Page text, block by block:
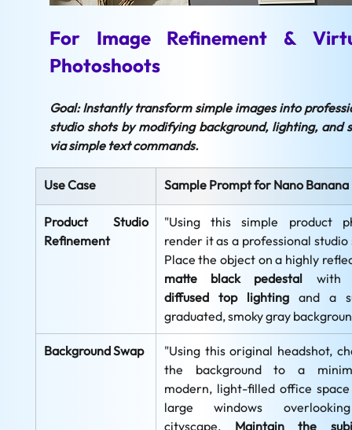
For Image Refinement &
Photoshoots
Goal: Instantly transform simple images into
studio shots by modifying background, lighting, and
via simple text commands.
Use Case Sample Prompt for Nano Banana
Product Studio
Refinement
"Using this simple product
render it as a professional studio
matte black pedestal
diffused top lighting and a
graduated, smoky gray
Background Swap
"Using this original headshot,
the background to a
modern, light-filled office
large windows
cityscape. Maintain the